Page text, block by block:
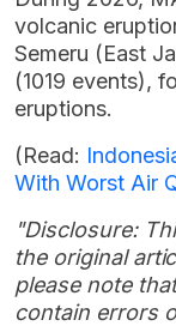
volcanic
Semeru (East
(1019 events),
eruptions.
(Read:
With Worst Air
"Disclosure:
the original
please note
contain errors